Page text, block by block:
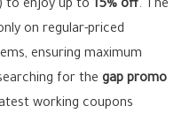
to enjoy up to 15% off. The
on regular-priced
ensuring maximum
for the gap promo
working coupons